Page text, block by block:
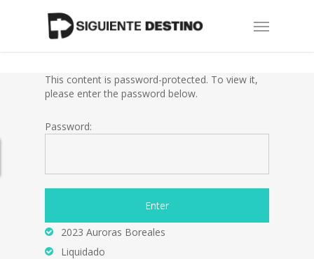
Menu
This content is password-protected. To view it,
please enter the password below.
Password:
2023 Auroras Boreales
Liquidado